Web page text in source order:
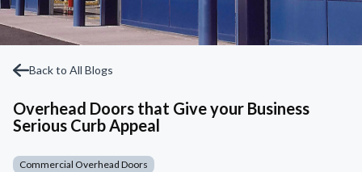
Back to All Blogs
Overhead Doors that Give your Business
Serious Curb Appeal
Commercial Overhead Doors